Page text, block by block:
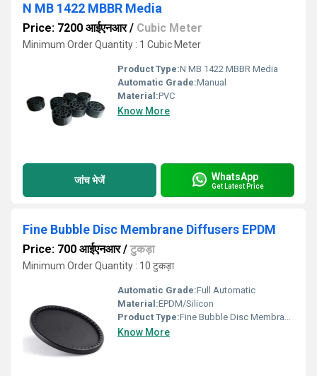
N MB 1422 MBBR Media
Price: 7200 आईएनआर/ Cubic Meter
Minimum Order Quantity : 1 Cubic Meter
Product Type:N MB 1422 MBBR Media
Automatic Grade:Manual
Material:PVC
Know More
जांच भेजें WhatsApp
Get Latest Price
Fine Bubble Disc Membrane Diffusers EPDM
Price: 700 आईएनआर/ टुकड़ा
Minimum Order Quantity : 10 टुकड़ा
Automatic Grade:Full Automatic
Material:EPDM/Silicon
Product Type:Fine Bubble Disc Membrane Diffusers EPDM
Know More